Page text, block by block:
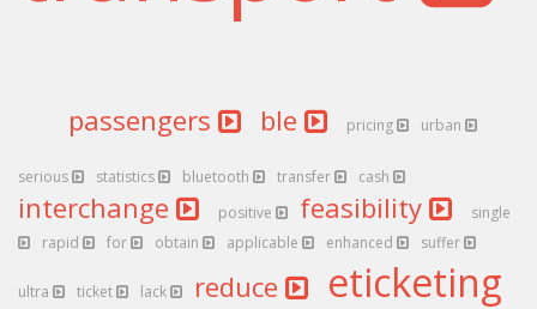
passengers ble pricing urban
serious statistics bluetooth transfer cash
interchange positive feasibility
single
rapid
for obtain applicable enhanced suffer
ultra ticket lack reduce eticketing